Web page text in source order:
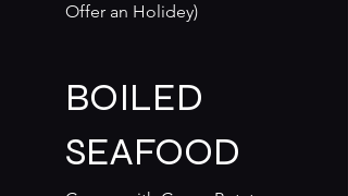
Offer an Holidey)
BOILED
SEAFOOD